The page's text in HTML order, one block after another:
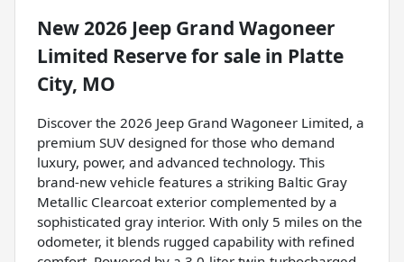
New2026 Jeep Grand Wagoneer
Limited Reservefor sale in Platte
City, MO
Discover the 2026 Jeep Grand Wagoneer Limited, a
premium SUV designed for those who demand
luxury, power, and advanced technology. This
brand-new vehicle features a striking Baltic Gray
Metallic Clearcoat exterior complemented by a
sophisticated gray interior. With only 5 miles on the
odometer, it blends rugged capability with refined